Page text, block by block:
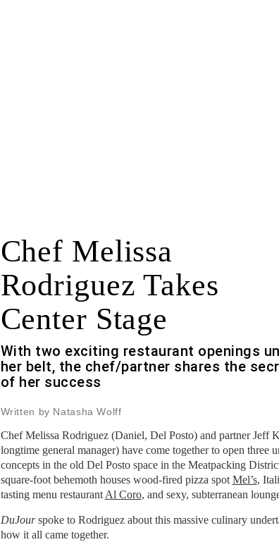
Chef Melissa
Rodriguez Takes
Center Stage
With two exciting restaurant openings
her belt, the chef/partner shares the
of her success
Written by Natasha Wolff
Chef Melissa Rodriguez (Daniel, Del Posto) and partner Jeff
longtime general manager) have come together to open three
concepts in the old Del Posto space in the Meatpacking
square-foot behemoth houses wood-fired pizza spot Mel’s,
tasting menu restaurant Al Coro, and sexy, subterranean
DuJourspoke to Rodriguez about this massive culinary
how it all came together.